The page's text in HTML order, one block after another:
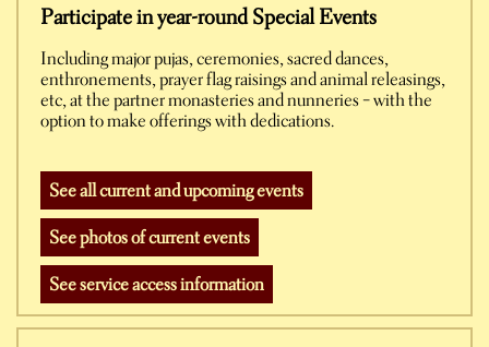
Participate in year-round Special Events
Including major pujas, ceremonies, sacred dances,
enthronements, prayer flag raisings and animal releasings,
etc, at the partner monasteries and nunneries – with the
option to make offerings with dedications.
See all current and upcoming events
See photos of current events
See service access information